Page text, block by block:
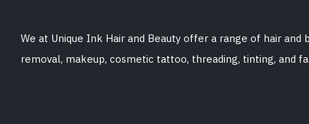
We at Unique Ink Hair and Beauty offer a range of hair
removal, makeup, cosmetic tattoo, threading, tinting, and